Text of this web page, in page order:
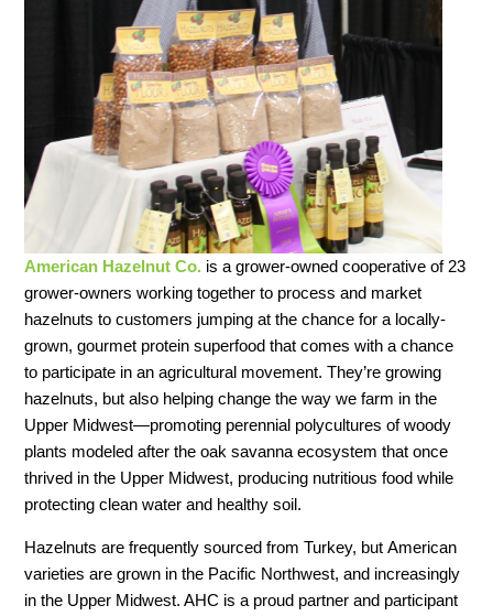
American Hazelnut Co. is a grower-owned cooperative of 23
grower-owners working together to process and market
hazelnuts to customers jumping at the chance for a locally-
grown, gourmet protein superfood that comes with a chance
to participate in an agricultural movement. They’re growing
hazelnuts, but also helping change the way we farm in the
Upper Midwest—promoting perennial polycultures of woody
plants modeled after the oak savanna ecosystem that once
thrived in the Upper Midwest, producing nutritious food while
protecting clean water and healthy soil.
Hazelnuts are frequently sourced from Turkey, but American
varieties are grown in the Pacific Northwest, and increasingly
in the Upper Midwest. AHC is a proud partner and participant